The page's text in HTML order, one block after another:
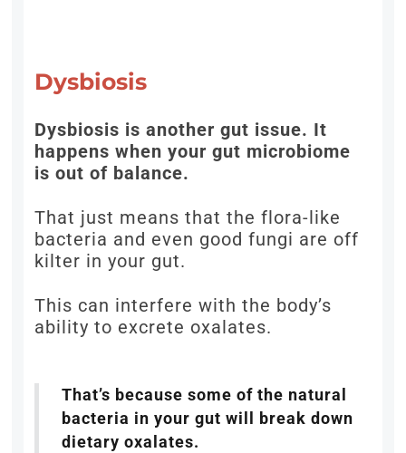
Dysbiosis
Dysbiosis is another gut issue. It
happens when your gut microbiome
is out of balance.
That just means that the flora-like
bacteria and even good fungi are off
kilter in your gut.
This can interfere with the body’s
ability to excrete oxalates.
That’s because some of the natural
bacteria in your gut will break down
dietary oxalates.